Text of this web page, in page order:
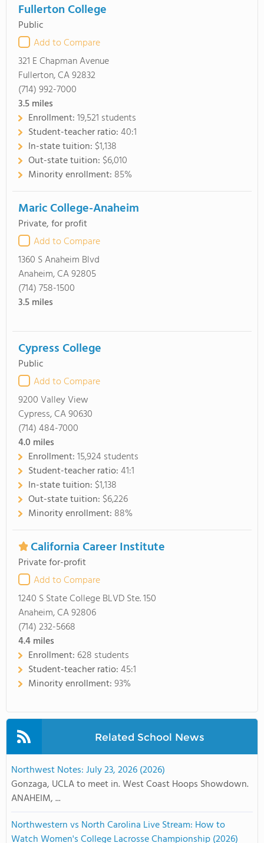
Fullerton College
Public
Add to Compare
321 E Chapman Avenue
Fullerton, CA 92832
(714) 992-7000
3.5miles
Enrollment:19,521 students
Student-teacher ratio:40:1
In-state tuition: $1,138
Out-state tuition: $6,010
Minority enrollment: 85%
Maric College-Anaheim
Private, for profit
Add to Compare
1360 S Anaheim Blvd
Anaheim, CA 92805
(714) 758-1500
3.5miles
Cypress College
Public
Add to Compare
9200 Valley View
Cypress, CA 90630
(714) 484-7000
4.0 miles
Enrollment:15,924 students
Student-teacher ratio:41:1
In-state tuition: $1,138
Out-state tuition: $6,226
Minority enrollment: 88%
California Career Institute
Private for-profit
Add to Compare
1240 S State College BLVD Ste. 150
Anaheim, CA 92806
(714) 232-5668
4.4miles
Enrollment: 628 students
Student-teacher ratio:45:1
Minority enrollment:93%
Related School News
Northwest Notes: July 23, 2026 (2026)
Gonzaga, UCLA to meet in. West Coast Hoops Showdown.
ANAHEIM, ...
Northwestern vs North Carolina Live Stream: How to
Watch Women's College Lacrosse Championship (2026)